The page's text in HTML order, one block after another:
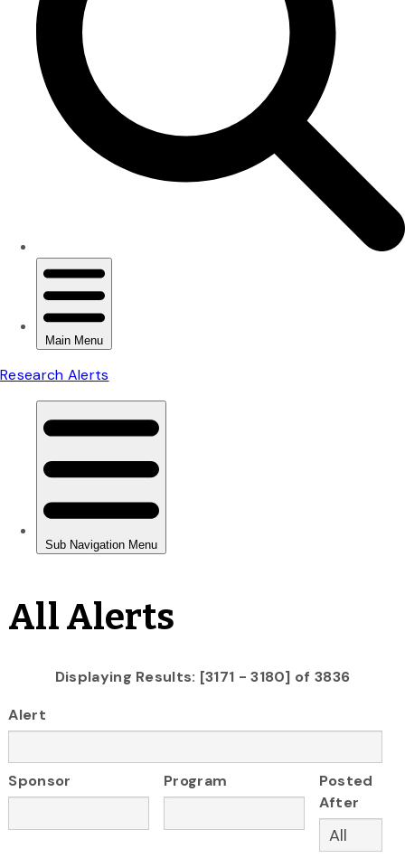
All Alerts
Displaying Results: [3171 - 3180] of 3836
Alert
Sponsor Program
Posted
After